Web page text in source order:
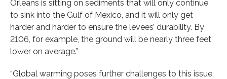
Orleans is sitting on sediments that will only continue
to sink into the Gulf of Mexico, and it will only get
harder and harder to ensure the levees’ durability. By
2106, for example, the ground will be nearly three feet
lower on average.”
“Global warming poses further challenges to this issue,